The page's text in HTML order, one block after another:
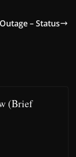
– Status
(Brief